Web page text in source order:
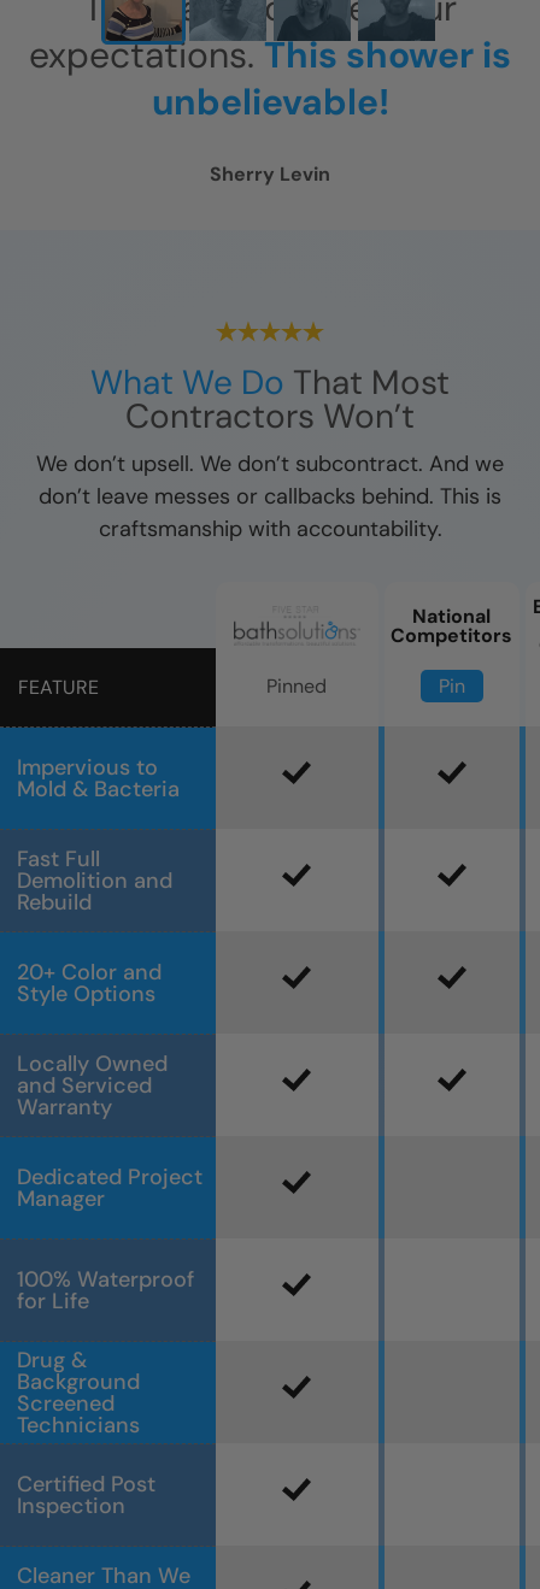
expectations.This shower is
unbelievable!
Sherry Levin
What We Do That Most
Contractors Won’t
We don’t upsell. We don’t subcontract. And we
don’t leave messes or callbacks behind. This is
craftsmanship with accountability.
FEATURE
Impervious to
Mold & Bacteria
Fast Full
Demolition and
Rebuild
20+ Color and
Style Options
Locally Owned
and Serviced
Warranty
Dedicated Project
Manager
100% Waterproof
for Life
Drug &
Background
Screened
Technicians
Certified Post
Inspection
Cleaner Than We
Pinned
National
Competitors
Pin